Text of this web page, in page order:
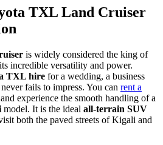
TXL Land Cruiser
is widely considered the king of
incredible versatility and power.
TXL hire for a wedding, a business
fails to impress. You can rent a
experience the smooth handling of a
model. It is the ideal all-terrain SUV
both the paved streets of Kigali and